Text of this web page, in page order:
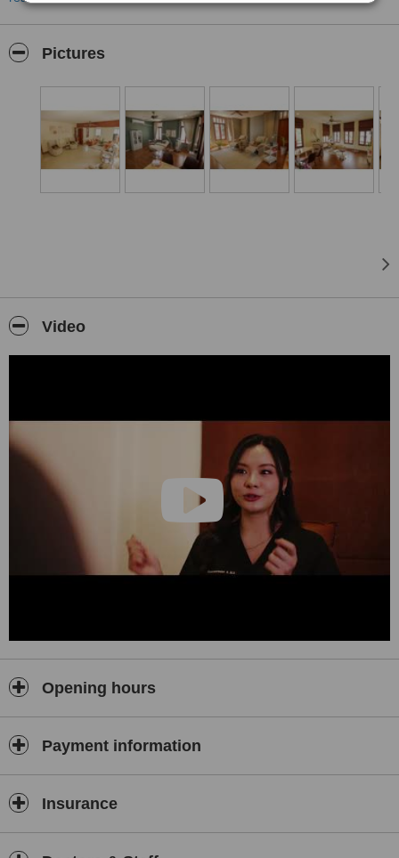
diagnostics, regenerative science, and continuous medical
oversight.
We are not a conventional clinic. Healthi Life is designed as a
attention, and truly individualized care come first. Every
a panel of up to 77 biomarkers, and each program is built
around your biology, your goals, and your data.
Our Approach
Longevity is a long-term strategy, not a quick fix. We combine
Longevity Diagnostics & Health Check-ups — Comprehensive
check-ups and advanced biomarker assessments that map
your current health and biological age.
Regenerative Medicine — Physician-directed protocols to
support recovery, joint and tissue health, inflammation
balance, and long-term vitality.
Advanced IV & Cellular Support — Customized intravenous
protocols, including NAD+ and tailored nutrient infusions,
prepared in-house under medical supervision.
Hormone & Metabolic Optimization — Medically supervised
organizations.
Our Philosophy
At Healthi Life, health is your most valuable long-term
Consultations and programs are available by appointment,
following clinical review.
Pictures
Video
Opening hours
Payment information
Insurance